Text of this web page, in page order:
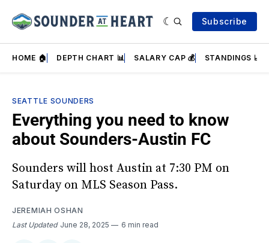
Subscribe
HOME 🏠 DEPTH CHART 📊 SALARY CAP 💰 STANDINGS 📈
SEATTLE SOUNDERS
Everything you need to know
about Sounders-Austin FC
Sounders will host Austin at 7:30 PM on
Saturday on MLS Season Pass.
JEREMIAH OSHAN
Last Updated June 28, 2025 6 min read